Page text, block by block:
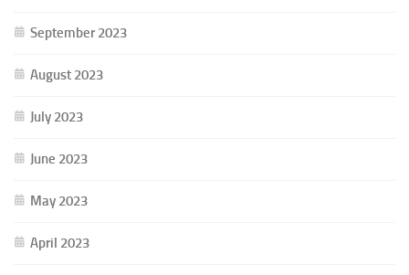
September 2023
August 2023
July 2023
June 2023
May 2023
April 2023